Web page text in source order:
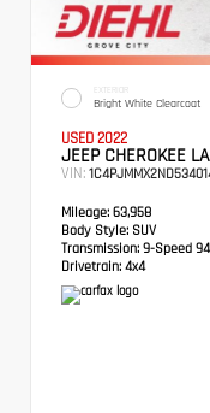
EXTERIOR
Bright White Clearcoat
USED 2022
JEEP CHEROKEE
VIN:
Mileage: 63,958
Body Style: SUV
Transmission: 9-Speed
Drivetrain: 4x4